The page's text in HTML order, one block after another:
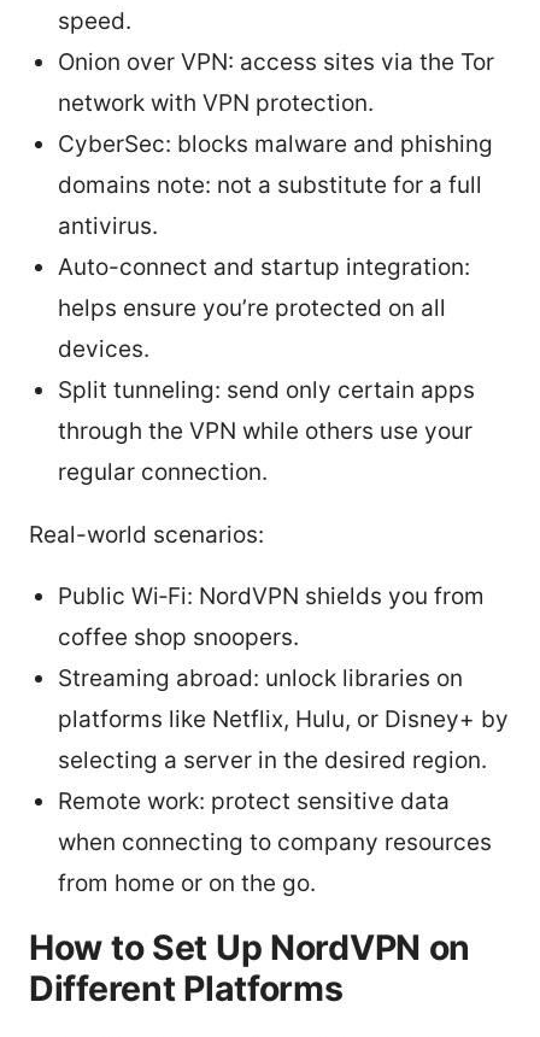
speed.
Onion over VPN: access sites via the Tor
network with VPN protection.
CyberSec: blocks malware and phishing
domains note: not a substitute for a full
antivirus.
Auto-connect and startup integration:
helps ensure you’re protected on all
devices.
Split tunneling: send only certain apps
through the VPN while others use your
regular connection.
Real-world scenarios:
Public Wi‑Fi: NordVPN shields you from
coffee shop snoopers.
Streaming abroad: unlock libraries on
platforms like Netflix, Hulu, or Disney+ by
selecting a server in the desired region.
Remote work: protect sensitive data
when connecting to company resources
from home or on the go.
How to Set Up NordVPN on
Different Platforms